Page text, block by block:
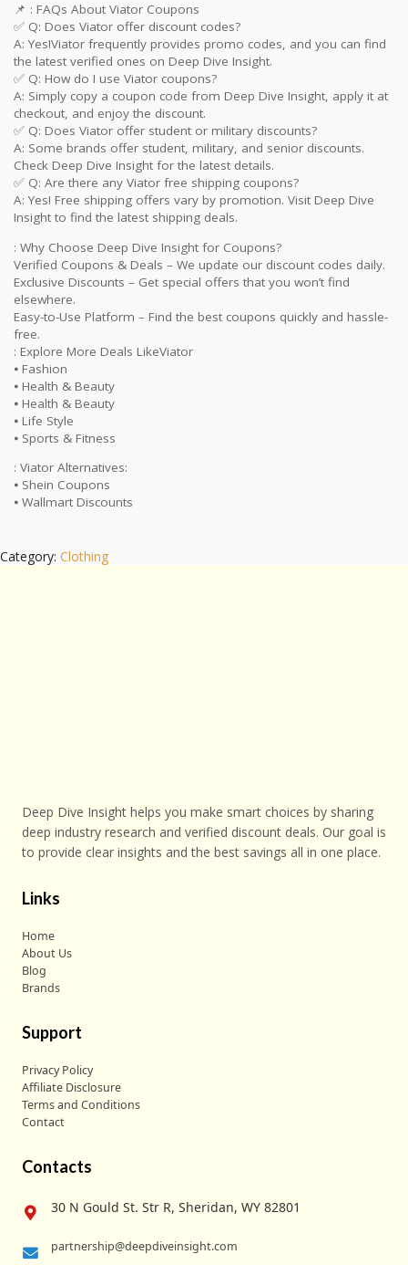
📌 : FAQs About Viator Coupons
✅ Q: Does Viator offer discount codes?
A: Yes!Viator frequently provides promo codes, and you can find
the latest verified ones on Deep Dive Insight.
✅ Q: How do I use Viator coupons?
A: Simply copy a coupon code from Deep Dive Insight, apply it at
checkout, and enjoy the discount.
✅ Q: Does Viator offer student or military discounts?
A: Some brands offer student, military, and senior discounts.
Check Deep Dive Insight for the latest details.
✅ Q: Are there any Viator free shipping coupons?
A: Yes! Free shipping offers vary by promotion. Visit Deep Dive
Insight to find the latest shipping deals.
: Why Choose Deep Dive Insight for Coupons?
Verified Coupons & Deals – We update our discount codes daily.
Exclusive Discounts – Get special offers that you won’t find
elsewhere.
Easy-to-Use Platform – Find the best coupons quickly and hassle-
free.
: Explore More Deals LikeViator
⦁ Fashion
⦁ Health & Beauty
⦁ Health & Beauty
⦁ Life Style
⦁ Sports & Fitness
: Viator Alternatives:
⦁ Shein Coupons
⦁ Wallmart Discounts
Category: Clothing
Deep Dive Insight helps you make smart choices by sharing
deep industry research and verified discount deals. Our goal is
to provide clear insights and the best savings all in one place.
Links
Home
About Us
Blog
Brands
Support
Privacy Policy
Affiliate Disclosure
Terms and Conditions
Contact
Contacts
30 N Gould St. Str R, Sheridan, WY 82801
partnership@deepdiveinsight.com